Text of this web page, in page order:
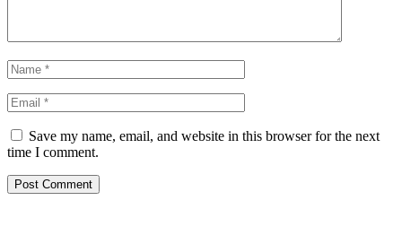
Save my name, email, and website in this browser for the next
time I comment.